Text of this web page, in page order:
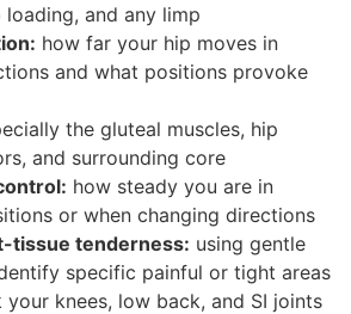
loading, and any limp
how far your hip moves in
and what positions provoke
the gluteal muscles, hip
and surrounding core
how steady you are in
or when changing directions
tissue tenderness: using gentle
specific painful or tight areas
your knees, low back, and SI joints